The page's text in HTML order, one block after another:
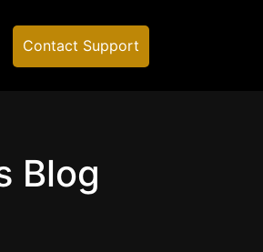
Contact Support
Blog